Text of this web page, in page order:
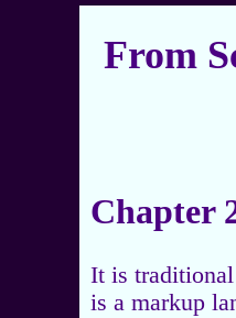
From
Chapter
It is
is a markup